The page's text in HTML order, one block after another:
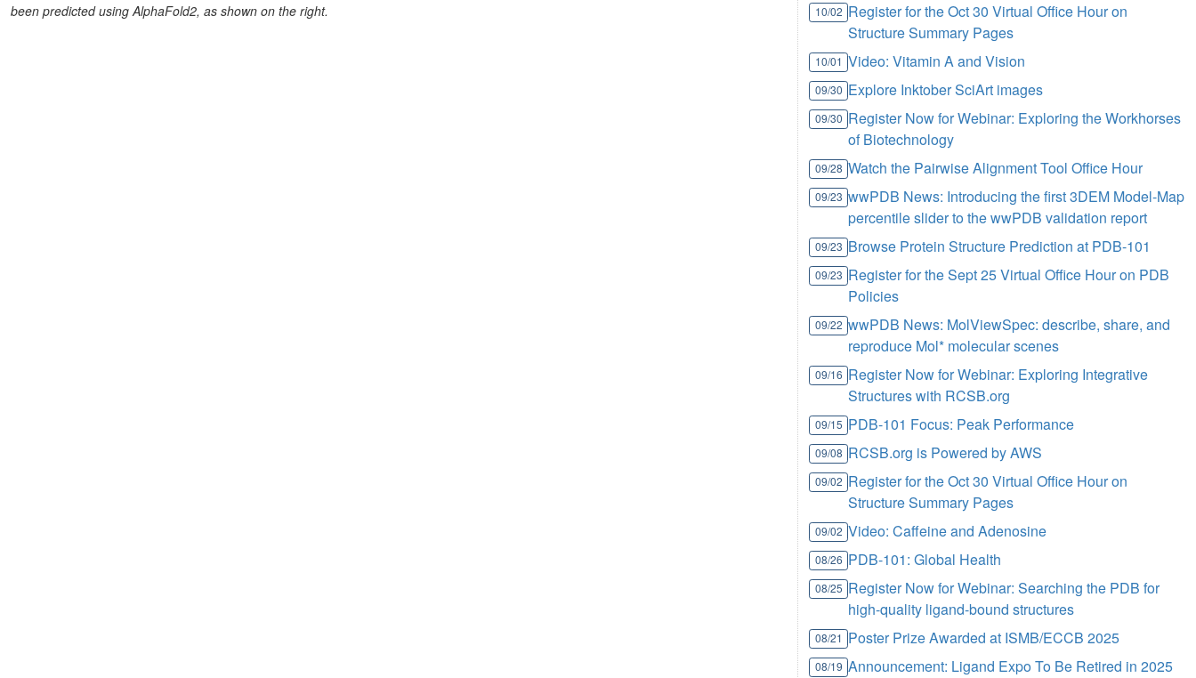
been predicted using AlphaFold2, as shown on the right.
10/02 Register for the Oct 30 Virtual Office Hour on
Structure Summary Pages
10/01 Video: Vitamin A and Vision
09/30 Explore Inktober SciArt images
09/30 Register Now for Webinar: Exploring the Workhorses
of Biotechnology
09/28 Watch the Pairwise Alignment Tool Office Hour
09/23 wwPDB News: Introducing the first 3DEM Model-Map
percentile slider to the wwPDB validation report
09/23 Browse Protein Structure Prediction at PDB-101
09/23 Register for the Sept 25 Virtual Office Hour on PDB
Policies
09/22 wwPDB News: MolViewSpec: describe, share, and
reproduce Mol* molecular scenes
09/16 Register Now for Webinar: Exploring Integrative
Structures with RCSB.org
09/15 PDB-101 Focus: Peak Performance
09/08 RCSB.org is Powered by AWS
09/02 Register for the Oct 30 Virtual Office Hour on
Structure Summary Pages
09/02 Video: Caffeine and Adenosine
08/26 PDB-101: Global Health
08/25 Register Now for Webinar: Searching the PDB for
high-quality ligand-bound structures
08/21 Poster Prize Awarded at ISMB/ECCB 2025
08/19 Announcement: Ligand Expo To Be Retired in 2025